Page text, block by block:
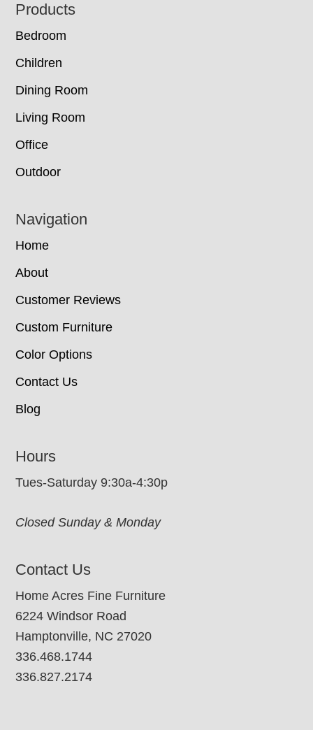
Footer
Products
Bedroom
Children
Dining Room
Living Room
Office
Outdoor
Navigation
Home
About
Customer Reviews
Custom Furniture
Color Options
Contact Us
Blog
Hours
Tues-Saturday 9:30a-4:30p
Closed Sunday & Monday
Contact Us
Home Acres Fine Furniture
6224 Windsor Road
Hamptonville, NC 27020
336.468.1744
336.827.2174